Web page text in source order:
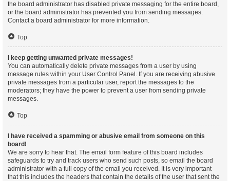
the board administrator has disabled private messaging for the entire board,
or the board administrator has prevented you from sending messages.
Contact a board administrator for more information.
Top
I keep getting unwanted private messages!
You can automatically delete private messages from a user by using
message rules within your User Control Panel. If you are receiving abusive
private messages from a particular user, report the messages to the
moderators; they have the power to prevent a user from sending private
messages.
Top
I have received a spamming or abusive email from someone on this
board!
We are sorry to hear that. The email form feature of this board includes
safeguards to try and track users who send such posts, so email the board
administrator with a full copy of the email you received. It is very important
that this includes the headers that contain the details of the user that sent the